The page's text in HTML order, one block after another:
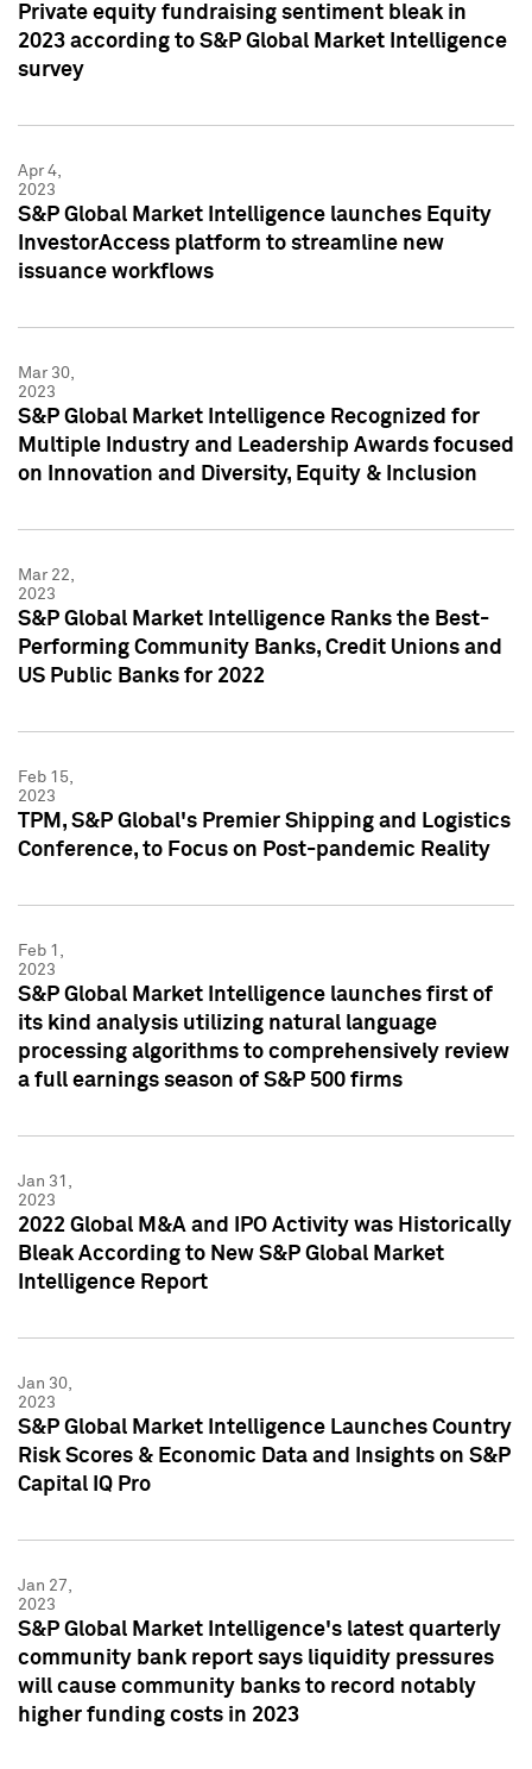
Private equity fundraising sentiment bleak in
2023 according to S&P Global Market Intelligence
survey
Apr 4,
2023
S&P Global Market Intelligence launches Equity
InvestorAccess platform to streamline new
issuance workflows
Mar 30,
2023
S&P Global Market Intelligence Recognized for
Multiple Industry and Leadership Awards focused
on Innovation and Diversity, Equity & Inclusion
Mar 22,
2023
S&P Global Market Intelligence Ranks the Best-
Performing Community Banks, Credit Unions and
US Public Banks for 2022
Feb 15,
2023
TPM, S&P Global's Premier Shipping and Logistics
Conference, to Focus on Post-pandemic Reality
Feb 1,
2023
S&P Global Market Intelligence launches first of
its kind analysis utilizing natural language
processing algorithms to comprehensively review
a full earnings season of S&P 500 firms
Jan 31,
2023
2022 Global M&A and IPO Activity was Historically
Bleak According to New S&P Global Market
Intelligence Report
Jan 30,
2023
S&P Global Market Intelligence Launches Country
Risk Scores & Economic Data and Insights on S&P
Capital IQ Pro
Jan 27,
2023
S&P Global Market Intelligence's latest quarterly
community bank report says liquidity pressures
will cause community banks to record notably
higher funding costs in 2023